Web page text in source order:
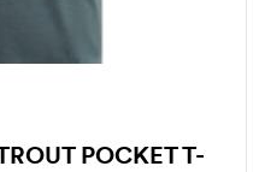
POCKET T-